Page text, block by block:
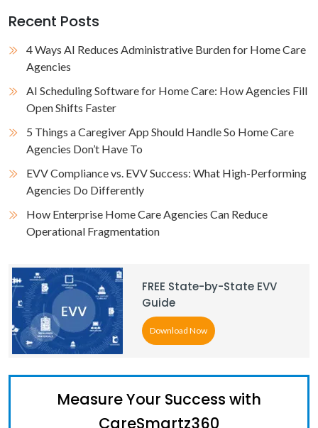
Recent Posts
4 Ways AI Reduces Administrative Burden for Home Care
Agencies
AI Scheduling Software for Home Care: How Agencies Fill
Open Shifts Faster
5 Things a Caregiver App Should Handle So Home Care
Agencies Don’t Have To
EVV Compliance vs. EVV Success: What High-Performing
Agencies Do Differently
How Enterprise Home Care Agencies Can Reduce
Operational Fragmentation
FREE State-by-State EVV
Guide
Download Now
Measure Your Success with
CareSmartz360